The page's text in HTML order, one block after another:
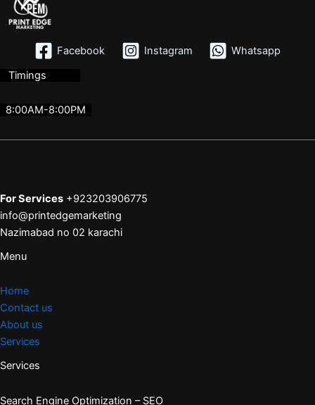
Facebook Instagram
Whatsapp
Timings
8:00AM-8:00PM
For Services +923203906775
info@printedgemarketing
Nazimabad no 02 karachi
Menu
Home
Contact us
About us
Services
Services
Search Engine Optimization – SEO